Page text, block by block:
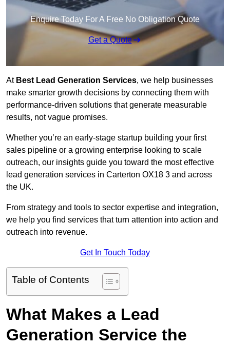
Enquire Today For A Free No Obligation Quote
Get a Quote
At Best Lead Generation Services, we help businesses
make smarter growth decisions by connecting them with
performance-driven solutions that generate measurable
results, not vague promises.
Whether you’re an early-stage startup building your first
sales pipeline or a growing enterprise looking to scale
outreach, our insights guide you toward the most effective
lead generation services in Carterton OX18 3 and across
the UK.
From strategy and tools to sector expertise and integration,
we help you find services that turn attention into action and
outreach into revenue.
Get In Touch Today
Table of Contents
What Makes a Lead
Generation Service the